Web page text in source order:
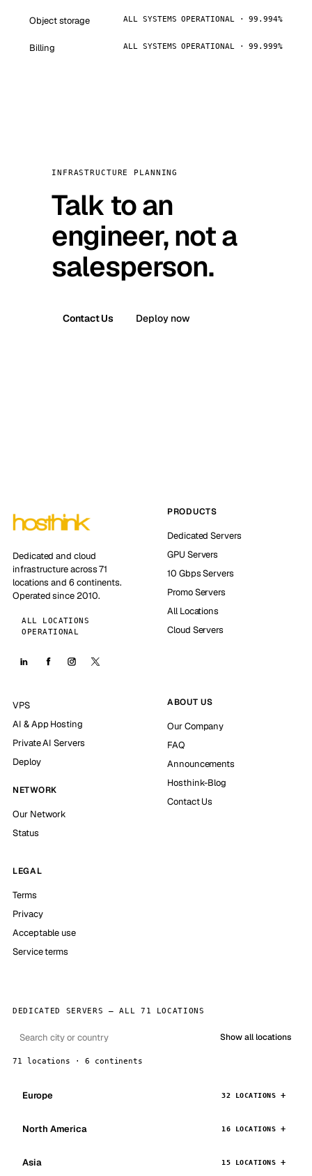
Object storage ALL SYSTEMS OPERATIONAL · 99.994%
Billing ALL SYSTEMS OPERATIONAL · 99.999%
INFRASTRUCTURE PLANNING
Talk to an
engineer, not a
salesperson.
Contact Us Deploy now
Dedicated and cloud
infrastructure across 71
locations and 6 continents.
Operated since 2010.
ALL LOCATIONS
OPERATIONAL
PRODUCTS
Dedicated Servers
GPU Servers
10 Gbps Servers
Promo Servers
All Locations
Cloud Servers
VPS
AI & App Hosting
Private AI Servers
Deploy
NETWORK
Our Network
Status
ABOUT US
Our Company
FAQ
Announcements
Hosthink-Blog
Contact Us
LEGAL
Terms
Privacy
Acceptable use
Service terms
DEDICATED SERVERS — ALL 71 LOCATIONS
Show all locations
71 locations · 6 continents
Europe 32 LOCATIONS
North America 16 LOCATIONS
Asia 15 LOCATIONS